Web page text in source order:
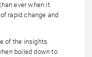
ever when it
rapid change and
of the insights
boiled down to